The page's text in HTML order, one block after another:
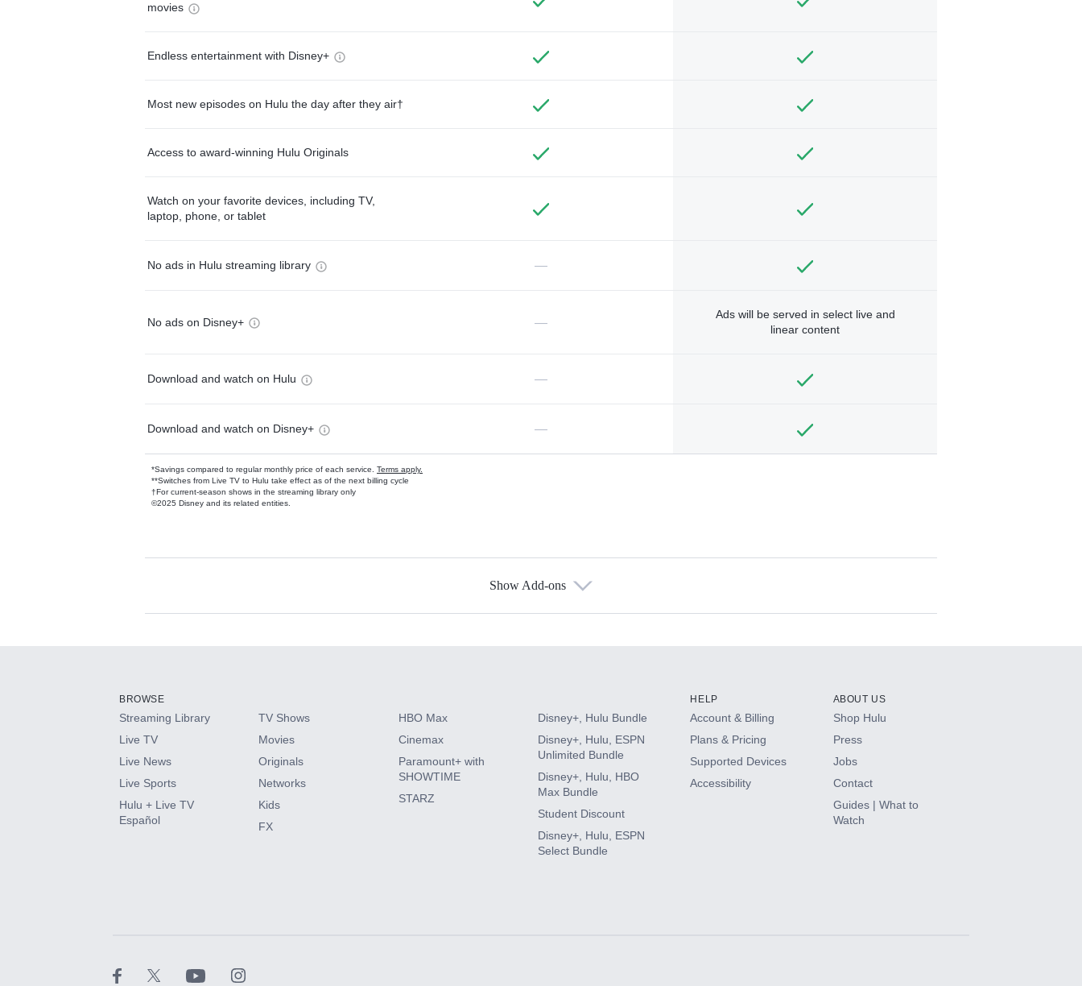
movies
Endless entertainment with Disney+
Most new episodes on Hulu the day after they air†
Access to award-winning Hulu Originals
Watch on your favorite devices, including TV,
laptop, phone, or tablet
No ads in Hulu streaming library —
No ads on Disney+ —
Ads will be served in select live and
linear content
Download and watch on Hulu —
Download and watch on Disney+ —
*Savings compared to regular monthly price of each service. Terms apply.
**Switches from Live TV to Hulu take effect as of the next billing cycle
†For current-season shows in the streaming library only
©2025 Disney and its related entities.
Available Add-ons
HBO Max
CINEMAX®
Paramount+ with SHOWTIME
Show Add-ons
BROWSE
Streaming Library
Live TV
Live News
Live Sports
Hulu + Live TV
Español
TV Shows
Movies
Originals
Networks
Kids
FX
HBO Max
Cinemax
Paramount+ with
SHOWTIME
STARZ
Disney+, Hulu Bundle
Disney+, Hulu, ESPN
Unlimited Bundle
Disney+, Hulu, HBO
Max Bundle
Student Discount
Disney+, Hulu, ESPN
Select Bundle
HELP
Account & Billing
Plans & Pricing
Supported Devices
Accessibility
ABOUT US
Shop Hulu
Press
Jobs
Contact
Guides | What to
Watch